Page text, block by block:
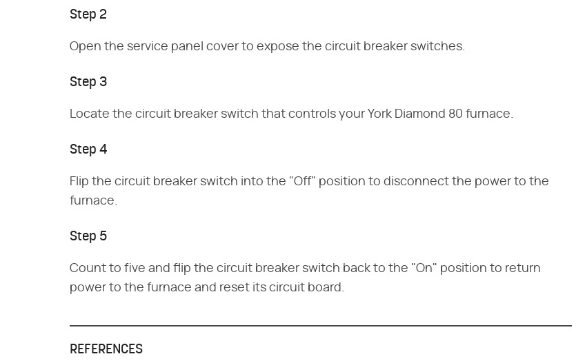
Step 2
Open the service panel cover to expose the circuit breaker switches.
Step 3
Locate the circuit breaker switch that controls your York Diamond 80 furnace.
Step 4
Flip the circuit breaker switch into the "Off" position to disconnect the power to the
furnace.
Step 5
Count to five and flip the circuit breaker switch back to the "On" position to return
power to the furnace and reset its circuit board.
REFERENCES